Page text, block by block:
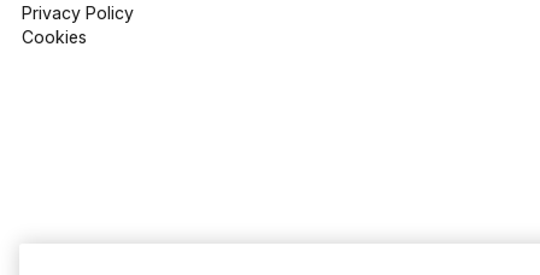
Privacy Policy
Cookies